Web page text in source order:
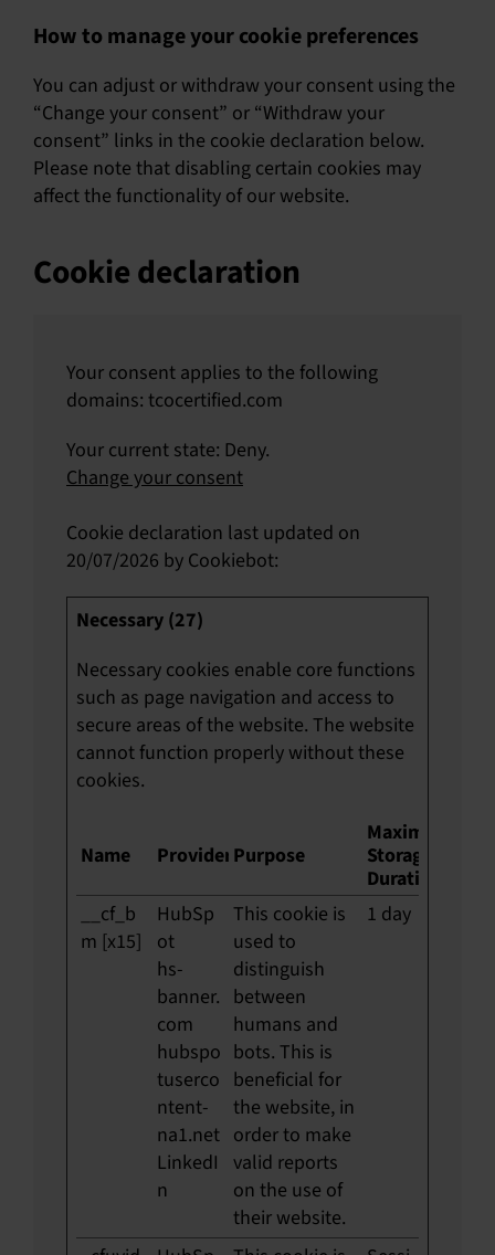
How to manage your cookie preferences
You can adjust or withdraw your consent using the
“Change your consent” or “Withdraw your
consent” links in the cookie declaration below.
Please note that disabling certain cookies may
affect the functionality of our website.
Cookie declaration
Your consent applies to the following
domains: tcocertified.com
Your current state: Deny.
Change your consent
Cookie declaration last updated on
20/07/2026 by Cookiebot:
Necessary (27)
Necessary cookies enable core functions
such as page navigation and access to
secure areas of the website. The website
cannot function properly without these
cookies.
Name Provider Purpose
Maximum
Storage
Duration
__cf_b
m [x15]
HubSp
ot
hs-
banner.
com
hubspo
tuserco
ntent-
na1.net
LinkedI
n
This cookie is
used to
distinguish
between
humans and
bots. This is
beneficial for
the website, in
order to make
valid reports
on the use of
their website.
1 day